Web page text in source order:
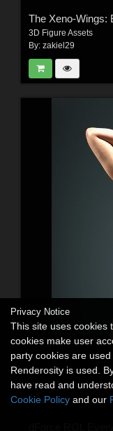
The Xeno-Wings:
3D Figure Assets
By: zakiel29
Privacy Notice
This site uses cookies
cookies make user
party cookies are
Renderosity is used.
have read and
Cookie Policy and our